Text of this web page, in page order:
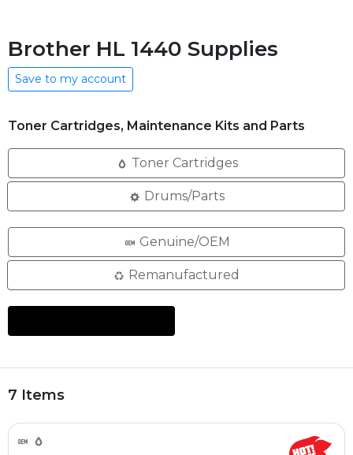
Brother HL 1440 Supplies
Save to my account
Toner Cartridges, Maintenance Kits and Parts
Toner Cartridges
Drums/Parts
Genuine/OEM
Remanufactured
7 Items